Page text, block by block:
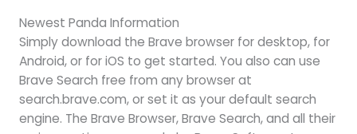
Newest Panda Information
Simply download the Brave browser for desktop, for
Android, or for iOS to get started. You also can use
Brave Search free from any browser at
search.brave.com, or set it as your default search
engine. The Brave Browser, Brave Search, and all their